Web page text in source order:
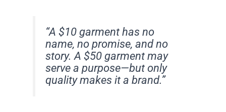
“A $10 garment has no
name, no promise, and no
story. A $50 garment may
serve a purpose—but only
quality makes it a brand.”